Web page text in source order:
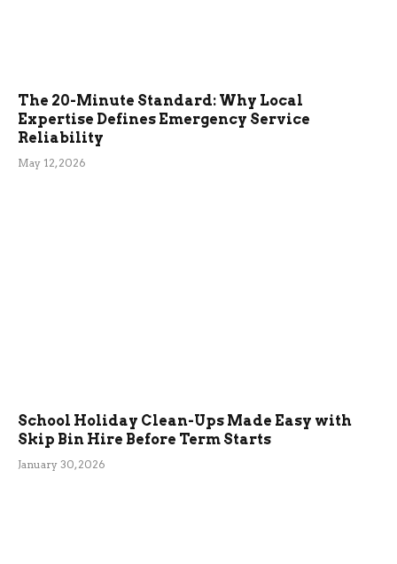
The 20-Minute Standard: Why Local
Expertise Defines Emergency Service
Reliability
May 12, 2026
School Holiday Clean-Ups Made Easy with
Skip Bin Hire Before Term Starts
January 30, 2026